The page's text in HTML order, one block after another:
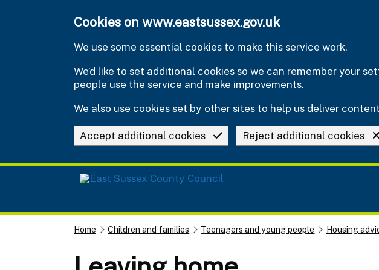
Cookies on www.eastsussex.gov.uk
We use some essential cookies to make this service work.
We’d like to set additional cookies so we can remember your
people use the service and make improvements.
We also use cookies set by other sites to help us deliver
Accept additional cookies Reject additional cookies
Home Children and families Teenagers and young people Housing